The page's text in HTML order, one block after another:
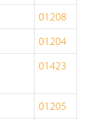
01208
01204
01423
01205